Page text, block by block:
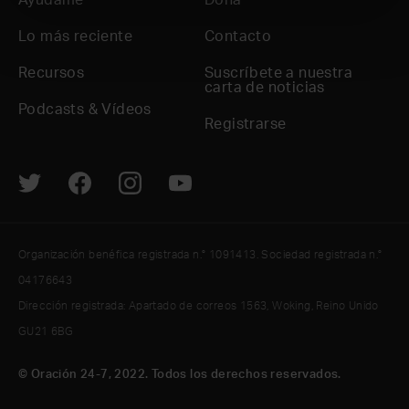
Lo más reciente
Recursos
Podcasts & Vídeos
Contacto
Suscríbete a nuestra
carta de noticias
Registrarse
© Oración 24-7, 2022. Todos los derechos reservados.
Organización benéfica registrada n.° 1091413. Sociedad registrada n.°
04176643
Dirección registrada: Apartado de correos 1563, Woking, Reino Unido
GU21 6BG